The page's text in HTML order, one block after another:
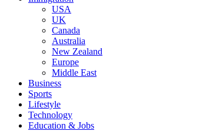
USA
UK
Canada
Australia
New Zealand
Europe
Middle East
Business
Sports
Lifestyle
Technology
Education & Jobs